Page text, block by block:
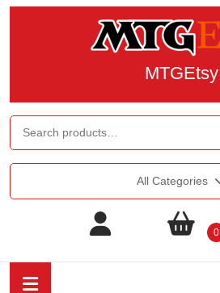
MTGEtsy
All Categories
0